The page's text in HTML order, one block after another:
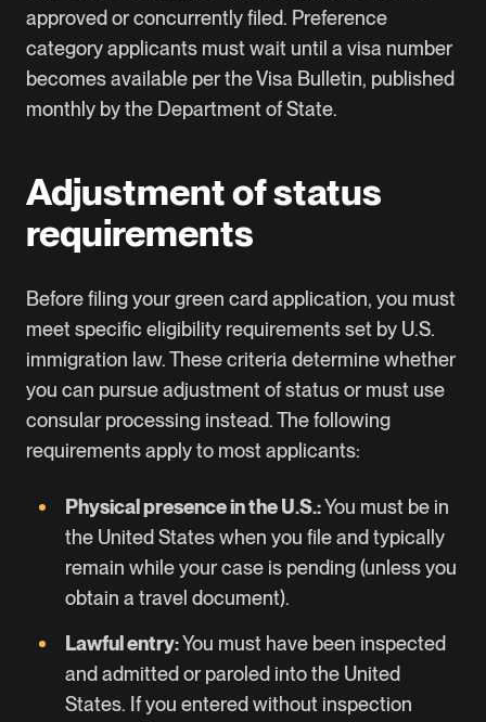
approved or concurrently filed. Preference
category applicants must wait until a visa number
becomes available per theVisa Bulletin, published
monthly by the Department of State.
Adjustment of status
requirements
Before filing your green card application, you must
meet specific eligibility requirements set by U.S.
immigration law. These criteria determine whether
you can pursue adjustment of status or must use
consular processing instead. The following
requirements apply to most applicants:
Physical presence in the U.S.:You must be in
the United States when you file and typically
remain while your case is pending (unless you
obtain a travel document).
Lawful entry:You must have been inspected
and admitted or paroled into the United
States. If you entered without inspection